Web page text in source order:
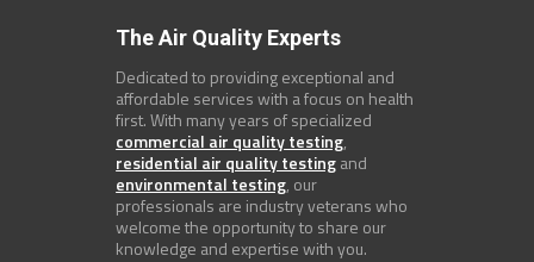
The Air Quality Experts
Dedicated to providing exceptional and
affordable services with a focus on health
first. With many years of specialized
commercial air quality testing,
residential air quality testingand
environmental testing, our
professionals are industry veterans who
welcome the opportunity to share our
knowledge and expertise with you.